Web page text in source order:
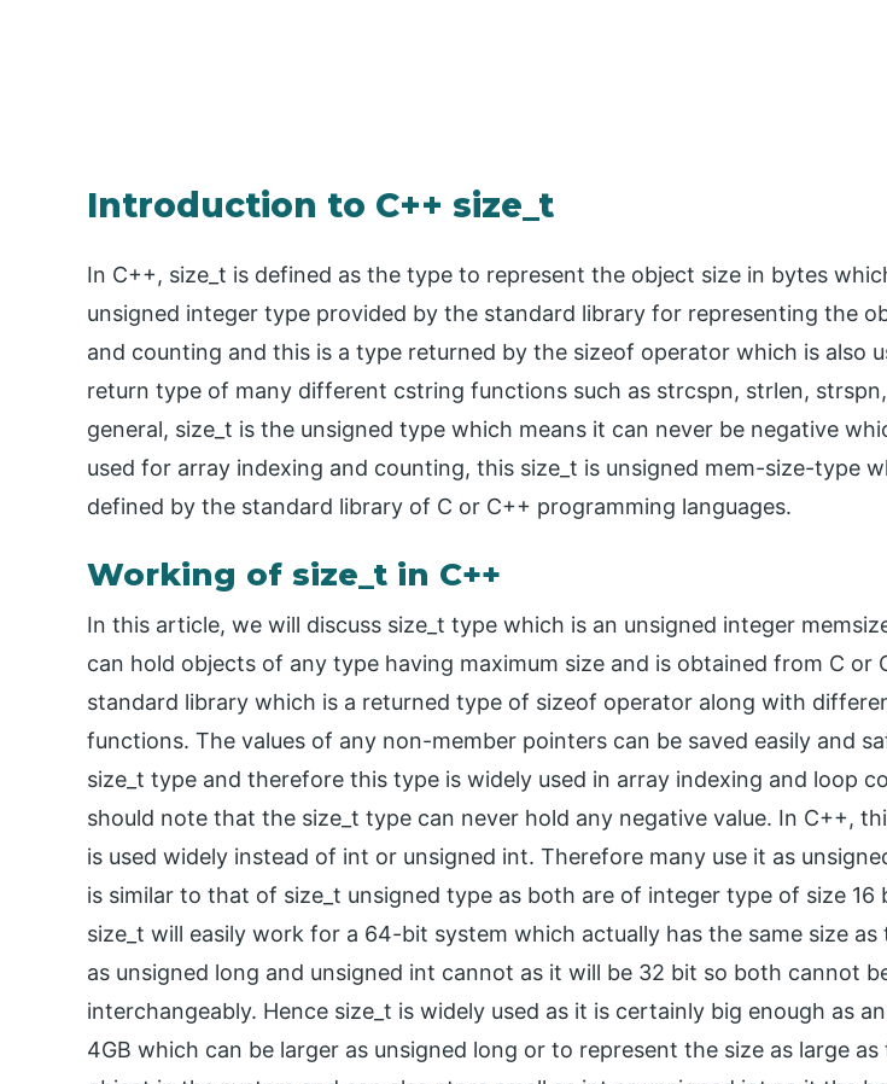
Introduction to C++ size_t
In C++, size_t is defined as the type to represent the object size in bytes
unsigned integer type provided by the standard library for representing the
and counting and this is a type returned by the sizeof operator which is also
return type of many different cstring functions such as strcspn, strlen,
general, size_t is the unsigned type which means it can never be negative
used for array indexing and counting, this size_t is unsigned mem-size-type
defined by the standard library of C or C++ programming languages.
Working of size_t in C++
In this article, we will discuss size_t type which is an unsigned integer
can hold objects of any type having maximum size and is obtained from C or
standard library which is a returned type of sizeof operator along with
functions. The values of any non-member pointers can be saved easily and
size_t type and therefore this type is widely used in array indexing and loop
should note that the size_t type can never hold any negative value. In C++,
is used widely instead of int or unsigned int. Therefore many use it as
is similar to that of size_t unsigned type as both are of integer type of size 16
size_t will easily work for a 64-bit system which actually has the same size as
as unsigned long and unsigned int cannot as it will be 32 bit so both cannot
interchangeably. Hence size_t is widely used as it is certainly big enough as
4GB which can be larger as unsigned long or to represent the size as large as